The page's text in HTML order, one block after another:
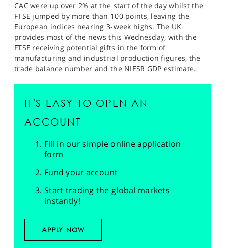
CAC were up over 2% at the start of the day whilst the
FTSE jumped by more than 100 points, leaving the
European indices nearing 3-week highs. The UK
provides most of the news this Wednesday, with the
FTSE receiving potential gifts in the form of
manufacturing and industrial production figures, the
trade balance number and the NIESR GDP estimate.
IT'S EASY TO OPEN AN
ACCOUNT
Fill in our simple online application
form
Fund your account
Start trading the global markets
instantly!
APPLY NOW